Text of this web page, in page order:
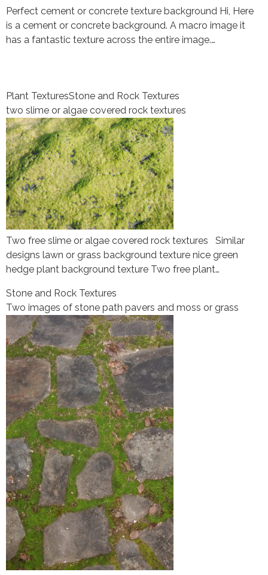
Perfect cement or concrete texture background Hi, Here
is a cement or concrete background. A macro image it
has a fantastic texture across the entire image.…
Plant TexturesStone and Rock Textures
two slime or algae covered rock textures
Two free slime or algae covered rock textures Similar
designs lawn or grass background texture nice green
hedge plant background texture Two free plant…
Stone and Rock Textures
Two images of stone path pavers and moss or grass